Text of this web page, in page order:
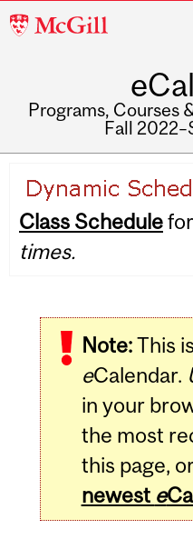
McGill
Programs, Courses
Fall
navigation
Class Schedulefor
times.
Note:This
eCalendar.
in your
the most
this page,
newest e